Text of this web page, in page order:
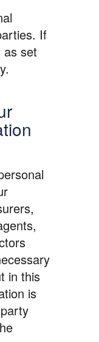
If
as set
in this
is